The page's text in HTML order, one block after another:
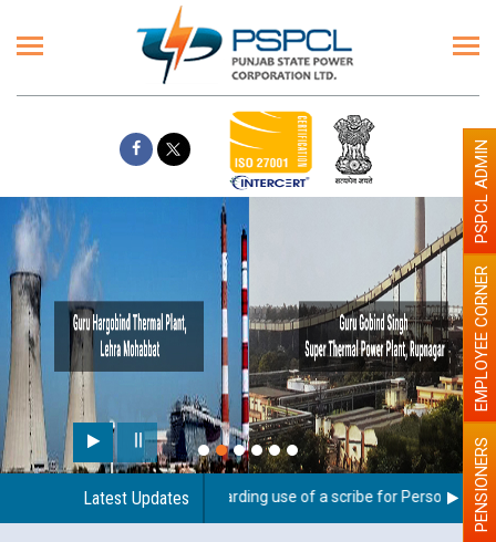
Latest Updates
Guidelines regarding use of a scribe for Person With PENSIONERS
EMPLOYEE CORNER
PSPCL ADMIN